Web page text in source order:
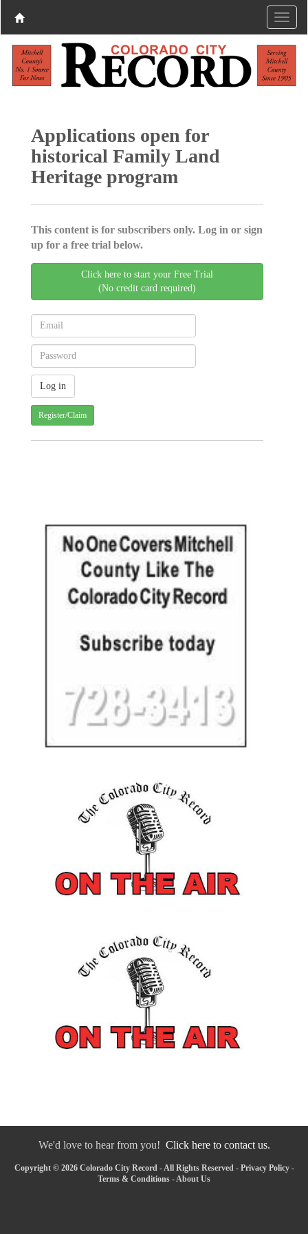
Applications open for
historical Family Land
Heritage program
This content is for subscribers only. Log in or sign
up for a free trial below.
Click here to start your Free Trial
(No credit card required)
Register/Claim
We'd love to hear from you! Click here to contact us.
Copyright © 2026 Colorado City Record - All Rights Reserved - Privacy Policy-
Terms & Conditions -About Us